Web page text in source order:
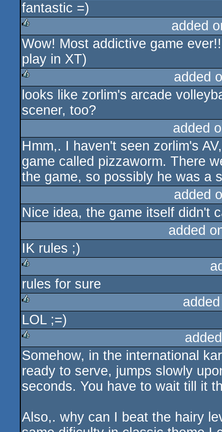
rulez
fantastic =)
rulez
added
Wow! Most addictive game
play in XT)
rulez
added
looks like zorlim's arcade
scener, too?
added
Hmm,. I haven't seen zorlim's
game called pizzaworm. There
the game, so possibly he was a
added
Nice idea, the game itself didn't
added
IK rules ;)
rulez
rules for sure
rulez
LOL ;=)
rulez
Somehow, in the international
ready to serve, jumps slowly
seconds. You have to wait till it
Also,. why can I beat the hairy